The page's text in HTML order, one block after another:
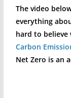
The video
everything
hard to believe
Carbon
Net Zero is an